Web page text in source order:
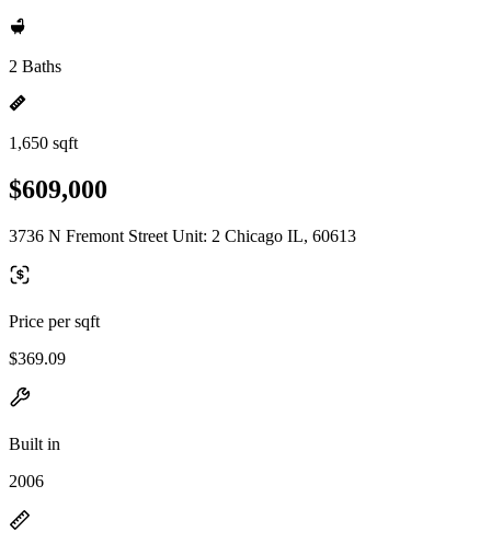
2 Baths
1,650 sqft
$609,000
3736 N Fremont Street Unit: 2 Chicago IL, 60613
Price per sqft
$369.09
Built in
2006